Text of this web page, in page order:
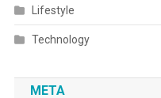
Lifestyle
Technology
META